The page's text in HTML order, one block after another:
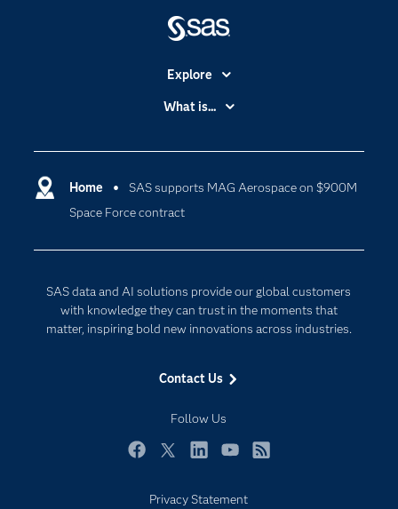
Home
SAS supports MAG Aerospace on $900M
Space Force contract
SAS data and AI solutions provide our global customers
with knowledge they can trust in the moments that
matter, inspiring bold new innovations across industries.
Contact Us
Follow Us
Explore
Accessibility
Certification
Communities
Company
For Educators
Events
Newsroom
Products
What is...
Cloud Computing
Data Science
Digital Transformation
Privacy Statement